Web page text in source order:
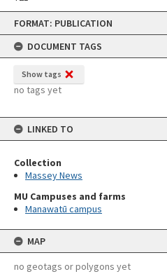
Skip
content
FORMAT: PUBLICATION
DOCUMENT TAGS
Show tags
no tags yet
LINKED TO
Collection
Massey News
MU Campuses and farms
Manawatū campus
MAP
no geotags or polygons yet